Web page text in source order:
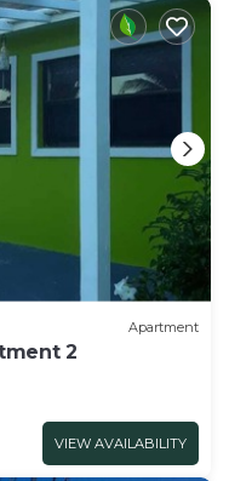
Apartment
2
VIEW AVAILABILITY